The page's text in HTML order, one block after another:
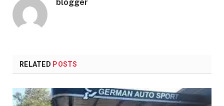
blogger
RELATED POSTS